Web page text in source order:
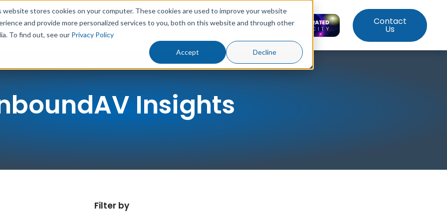
website stores cookies on your computer. These cookies are used to improve your website
and provide more personalized services to you, both on this website and through other
To find out, see our Privacy Policy
Accept Decline
Results Solutions Resources About Us Contact
Us
Insights
Filter by